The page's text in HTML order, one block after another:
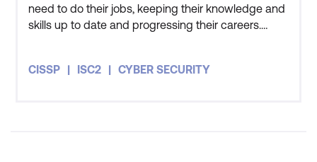
need to do their jobs, keeping their knowledge and
skills up to date and progressing their careers.
themselves certified as well. The course has given
CISSP ISC2 CYBER SECURITY